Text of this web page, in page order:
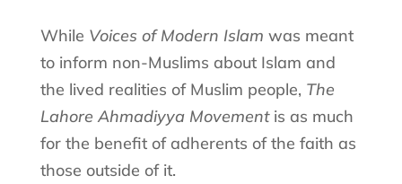
While Voices of Modern Islam was meant
to inform non-Muslims about Islam and
the lived realities of Muslim people, The
Lahore Ahmadiyya Movementis as much
for the benefit of adherents of the faith as
those outside of it.